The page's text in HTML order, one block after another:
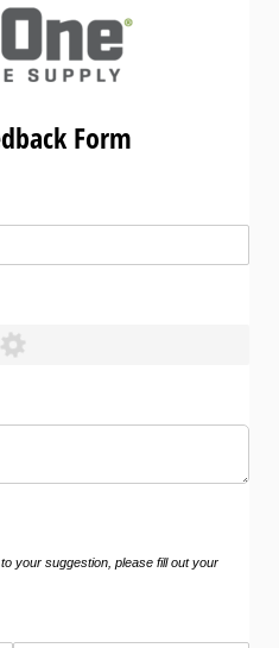
Form
your suggestion, please fill out your